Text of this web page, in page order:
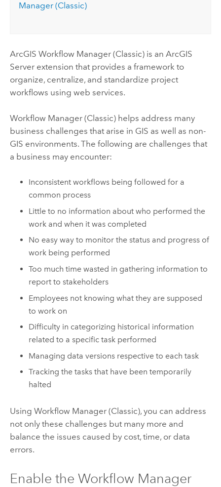
Manager (Classic)
ArcGIS Workflow Manager (Classic)is an ArcGIS
Serverextension that provides a framework to
organize, centralize, and standardize project
workflows using web services.
Workflow Manager (Classic)helps address many
business challenges that arise in GIS as well as non-
GIS environments. The following are challenges that
a business may encounter:
Inconsistent workflows being followed for a
common process
Little to no information about who performed the
work and when it was completed
No easy way to monitor the status and progress of
work being performed
Too much time wasted in gathering information to
report to stakeholders
Employees not knowing what they are supposed
to work on
Difficulty in categorizing historical information
related to a specific task performed
Managing data versions respective to each task
Tracking the tasks that have been temporarily
halted
Using Workflow Manager (Classic), you can address
not only these challenges but many more and
balance the issues caused by cost, time, or data
errors.
Enable the Workflow Manager